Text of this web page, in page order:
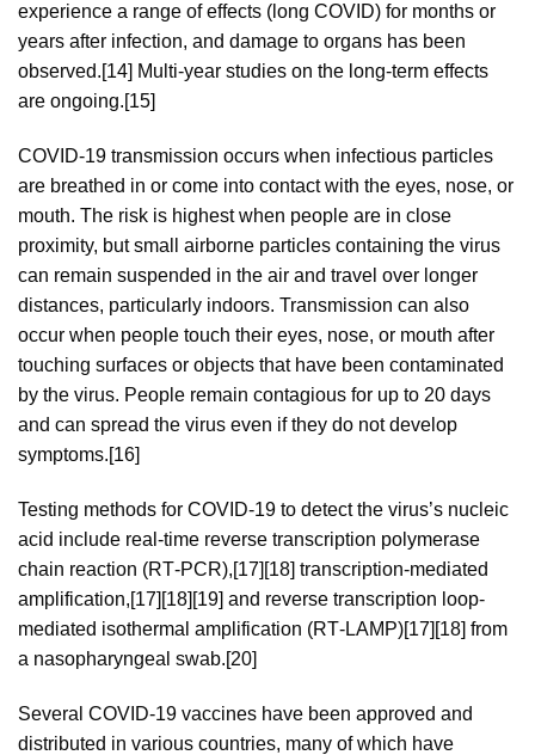
experience a range of effects (long COVID) for months or
years after infection, and damage to organs has been
observed.[14] Multi-year studies on the long-term effects
are ongoing.[15]
COVID‑19 transmission occurs when infectious particles
are breathed in or come into contact with the eyes, nose, or
mouth. The risk is highest when people are in close
proximity, but small airborne particles containing the virus
can remain suspended in the air and travel over longer
distances, particularly indoors. Transmission can also
occur when people touch their eyes, nose, or mouth after
touching surfaces or objects that have been contaminated
by the virus. People remain contagious for up to 20 days
and can spread the virus even if they do not develop
symptoms.[16]
Testing methods for COVID-19 to detect the virus’s nucleic
acid include real-time reverse transcription polymerase
chain reaction (RT‑PCR),[17][18] transcription-mediated
amplification,[17][18][19] and reverse transcription loop-
mediated isothermal amplification (RT‑LAMP)[17][18] from
a nasopharyngeal swab.[20]
Several COVID-19 vaccines have been approved and
distributed in various countries, many of which have